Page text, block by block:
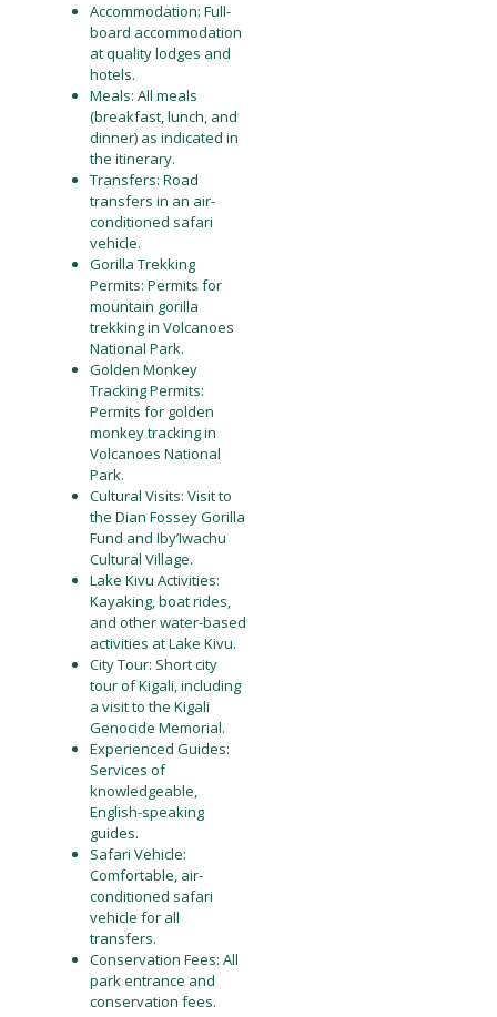
Accommodation: Full-
board accommodation
at quality lodges and
hotels.
Meals: All meals
(breakfast, lunch, and
dinner) as indicated in
the itinerary.
Transfers: Road
transfers in an air-
conditioned safari
vehicle.
Gorilla Trekking
Permits: Permits for
mountain gorilla
trekking in Volcanoes
National Park.
Golden Monkey
Tracking Permits:
Permits for golden
monkey tracking in
Volcanoes National
Park.
Cultural Visits: Visit to
the Dian Fossey Gorilla
Fund and Iby’Iwachu
Cultural Village.
Lake Kivu Activities:
Kayaking, boat rides,
and other water-based
activities at Lake Kivu.
City Tour: Short city
tour of Kigali, including
a visit to the Kigali
Genocide Memorial.
Experienced Guides:
Services of
knowledgeable,
English-speaking
guides.
Safari Vehicle:
Comfortable, air-
conditioned safari
vehicle for all
transfers.
Conservation Fees: All
park entrance and
conservation fees.